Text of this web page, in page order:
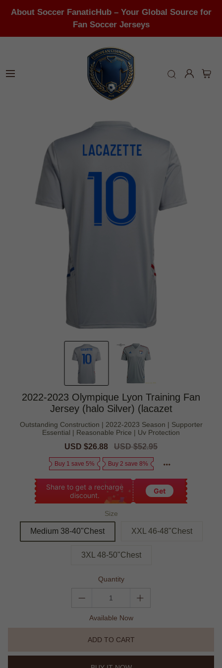
About Soccer FanaticHub – Your Global Source for
Fan Soccer Jerseys
2022-2023 Olympique Lyon Training Fan
Jersey (halo Silver) (lacazet
Outstanding Construction | 2022-2023 Season | Supporter
Essential | Reasonable Price | Uv Protection
Sale
USD $26.88
Regular
USD $52.95
Buy 1 save 5% Buy 2 save 8%
Share to get a recharge
discount.
Get
Size
Medium 38-40"Chest XXL 46-48"Chest
3XL 48-50"Chest
Quantity
Available Now
ADD TO CART